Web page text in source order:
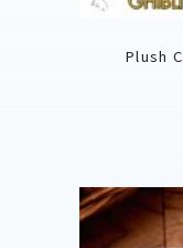
Plush